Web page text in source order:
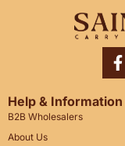
Help & Information
B2B Wholesalers
About Us